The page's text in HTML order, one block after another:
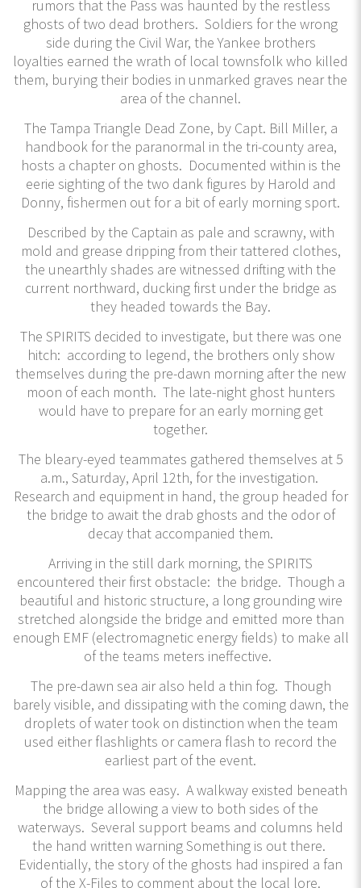
rumors that the Pass was haunted by the restless
ghosts of two dead brothers. Soldiers for the wrong
side during the Civil War, the Yankee brothers
loyalties earned the wrath of local townsfolk who killed
them, burying their bodies in unmarked graves near the
area of the channel.
The Tampa Triangle Dead Zone, by Capt. Bill Miller, a
handbook for the paranormal in the tri-county area,
hosts a chapter on ghosts. Documented within is the
eerie sighting of the two dank figures by Harold and
Donny, fishermen out for a bit of early morning sport.
Described by the Captain as pale and scrawny, with
mold and grease dripping from their tattered clothes,
the unearthly shades are witnessed drifting with the
current northward, ducking first under the bridge as
they headed towards the Bay.
The SPIRITS decided to investigate, but there was one
hitch: according to legend, the brothers only show
themselves during the pre-dawn morning after the new
moon of each month. The late-night ghost hunters
would have to prepare for an early morning get
together.
The bleary-eyed teammates gathered themselves at 5
a.m., Saturday, April 12th, for the investigation.
Research and equipment in hand, the group headed for
the bridge to await the drab ghosts and the odor of
decay that accompanied them.
Arriving in the still dark morning, the SPIRITS
encountered their first obstacle: the bridge. Though a
beautiful and historic structure, a long grounding wire
stretched alongside the bridge and emitted more than
enough EMF (electromagnetic energy fields) to make all
of the teams meters ineffective.
The pre-dawn sea air also held a thin fog. Though
barely visible, and dissipating with the coming dawn, the
droplets of water took on distinction when the team
used either flashlights or camera flash to record the
earliest part of the event.
Mapping the area was easy. A walkway existed beneath
the bridge allowing a view to both sides of the
waterways. Several support beams and columns held
the hand written warning Something is out there.
Evidentially, the story of the ghosts had inspired a fan
of the X-Files to comment about the local lore.